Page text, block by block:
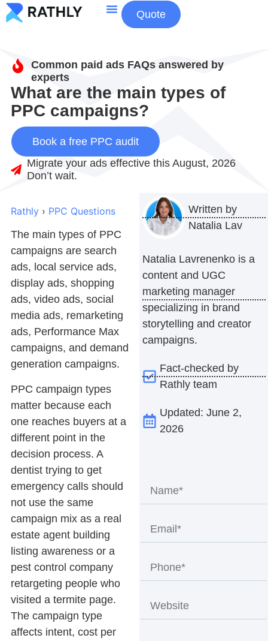
Quote
Common paid ads FAQs answered by
experts
What are the main types of
PPC campaigns?
Book a free PPC audit
Migrate your ads effective this August, 2026
Don’t wait.
Rathly › PPC Questions
The main types of PPC
campaigns are search
ads, local service ads,
display ads, shopping
ads, video ads, social
media ads, remarketing
ads, Performance Max
campaigns, and demand
generation campaigns.
PPC campaign types
matter because each
one reaches buyers at a
different point in the
decision process. A
dentist trying to get
emergency calls should
not use the same
campaign mix as a real
estate agent building
listing awareness or a
pest control company
retargeting people who
visited a termite page.
The campaign type
affects intent, cost per
Written by
Natalia Lav
Natalia Lavrenenko is a
content and UGC
marketing manager
specializing in brand
storytelling and creator
campaigns.
Fact-checked by
Rathly team
Updated: June 2,
2026